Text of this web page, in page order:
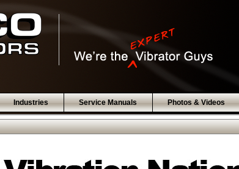
Industries Service Manuals Photos & Videos